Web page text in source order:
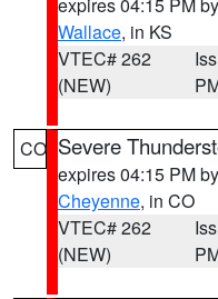
Wallace, in KS
VTEC# 262
(NEW)
CO Severe
expires 04:15 PM by
Cheyenne, in CO
VTEC# 262
(NEW)